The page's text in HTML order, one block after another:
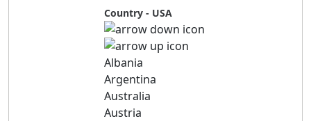
Country - USA
Albania
Argentina
Australia
Austria